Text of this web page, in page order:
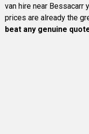
van hire near Bessacarr
prices are already the
beat any genuine